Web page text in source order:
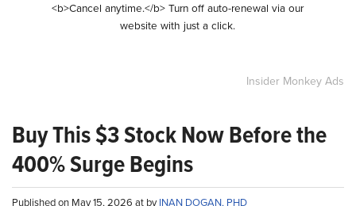
<b>Cancel anytime.</b> Turn off auto-renewal via our
website with just a click.
Insider Monkey Ads
Buy This $3 Stock Now Before the
400% Surge Begins
Published on May 15, 2026 at byINAN DOGAN, PHD